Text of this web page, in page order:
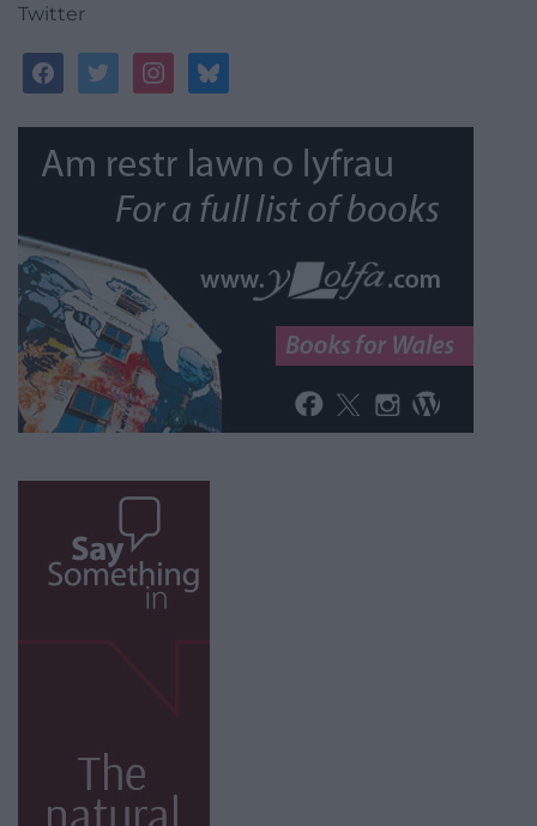
Twitter
facebooktwitterinstagrambluesky